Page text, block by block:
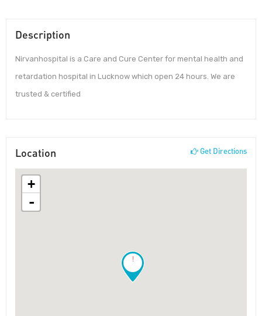
Description
Nirvanhospital is a Care and Cure Center for mental health and
retardation hospital in Lucknow which open 24 hours. We are
trusted & certified
Location Get Directions
!
+
-